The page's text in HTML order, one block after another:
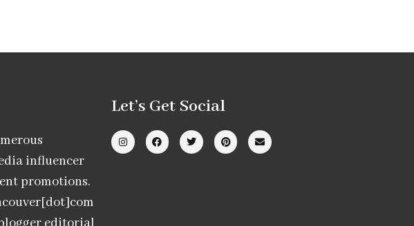
influencer
promotions.
Let’s Get Social